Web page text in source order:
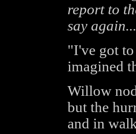
report to
say
"I've got
imagined
Willow
but the
and in